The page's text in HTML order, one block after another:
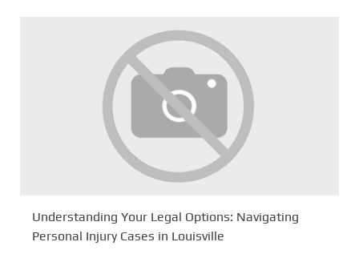
Understanding Your Legal Options: Navigating
Personal Injury Cases in Louisville